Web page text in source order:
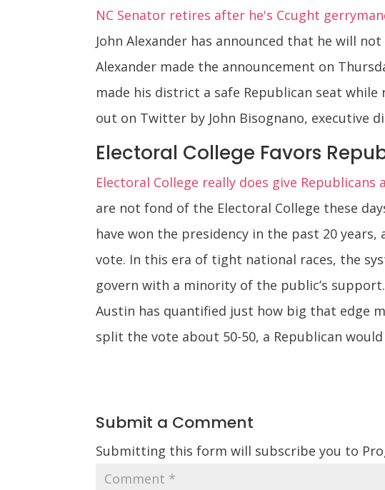
NC Senator retires after he's Ccught
John Alexander has announced that he will
Alexander made the announcement on
made his district a safe Republican seat
out on Twitter by John Bisognano, executive
Electoral College Favors
Electoral College really does give
are not fond of the Electoral College these
have won the presidency in the past 20
vote. In this era of tight national races, the
govern with a minority of the public’s
Austin has quantified just how big that edge
split the vote about 50-50, a Republican
Submit a Comment
Submitting this form will subscribe you to